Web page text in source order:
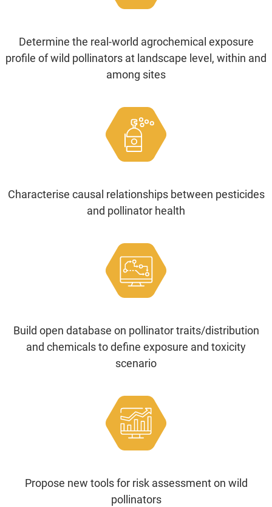
Determine the real-world agrochemical exposure
profile of wild pollinators at landscape level, within and
among sites
Characterise causal relationships between pesticides
and pollinator health
Build open database on pollinator traits/distribution
and chemicals to define exposure and toxicity
scenario
Propose new tools for risk assessment on wild
pollinators